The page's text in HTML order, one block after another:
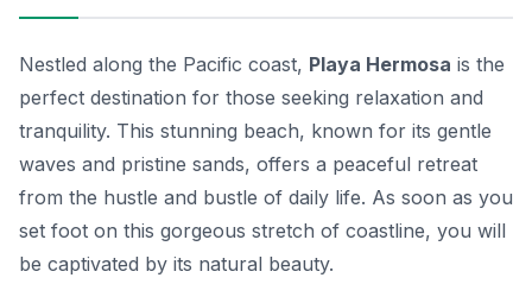
Nestled along the Pacific coast, Playa Hermosa is the
perfect destination for those seeking relaxation and
tranquility. This stunning beach, known for its gentle
waves and pristine sands, offers a peaceful retreat
from the hustle and bustle of daily life. As soon as you
set foot on this gorgeous stretch of coastline, you will
be captivated by its natural beauty.